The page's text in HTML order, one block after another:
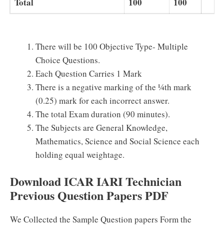
There will be 100 Objective Type- Multiple
Choice Questions.
Each Question Carries 1 Mark
There is a negative marking of the ¼th mark
(0.25) mark for each incorrect answer.
The total Exam duration (90 minutes).
The Subjects are General Knowledge,
Mathematics, Science and Social Science each
holding equal weightage.
Download ICAR IARI Technician
Previous Question Papers PDF
We Collected the Sample Question papers Form the